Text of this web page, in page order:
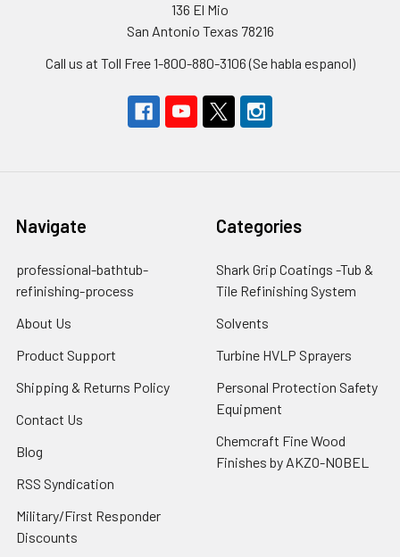
136 El Mio
San Antonio Texas 78216
Call us at Toll Free 1-800-880-3106 (Se habla espanol)
Navigate
professional-bathtub-
refinishing-process
About Us
Product Support
Shipping & Returns Policy
Contact Us
Blog
RSS Syndication
Military/First Responder
Discounts
Categories
Shark Grip Coatings -Tub &
Tile Refinishing System
Solvents
Turbine HVLP Sprayers
Personal Protection Safety
Equipment
Chemcraft Fine Wood
Finishes by AKZO-NOBEL